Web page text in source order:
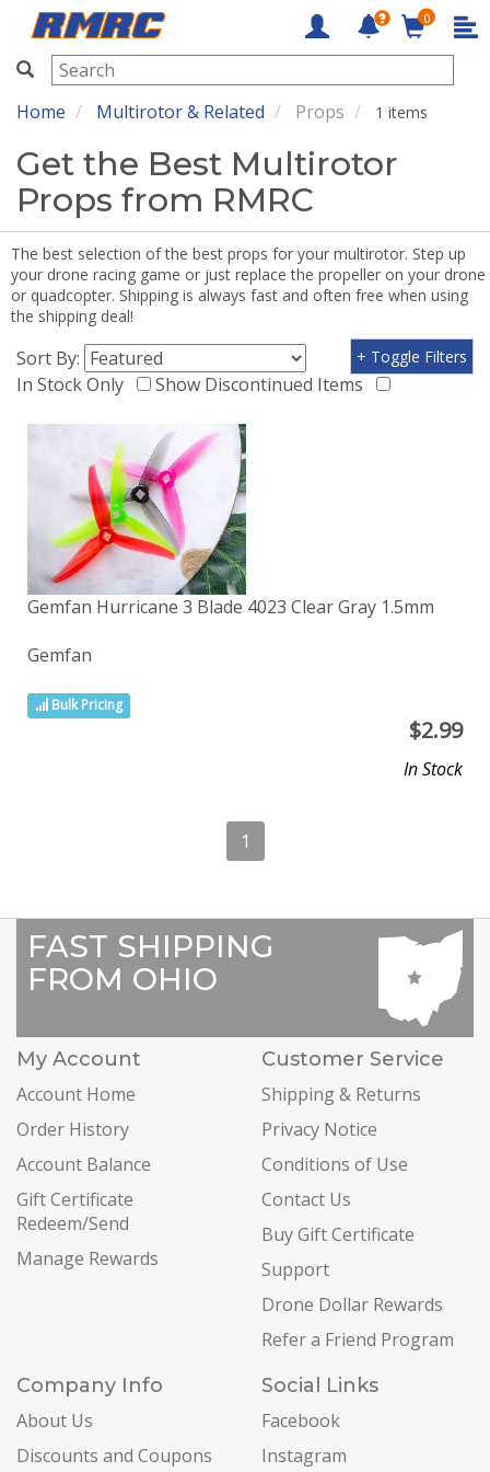
RMRC
0
Home Multirotor & Related Props 1 items
Get the Best Multirotor
Props from RMRC
The best selection of the best props for your multirotor. Step up
your drone racing game or just replace the propeller on your drone
or quadcopter. Shipping is always fast and often free when using
the shipping deal!
Sort By:
In Stock Only
Show Discontinued Items
+ Toggle Filters
Gemfan Hurricane 3 Blade 4023 Clear Gray 1.5mm
Gemfan
Bulk Pricing
$2.99
In Stock
1
FAST SHIPPING
FROM OHIO
My Account
Account Home
Order History
Account Balance
Gift Certificate
Redeem/Send
Manage Rewards
Customer Service
Shipping & Returns
Privacy Notice
Conditions of Use
Contact Us
Buy Gift Certificate
Support
Drone Dollar Rewards
Refer a Friend Program
Company Info
About Us
Discounts and Coupons
Social Links
Facebook
Instagram